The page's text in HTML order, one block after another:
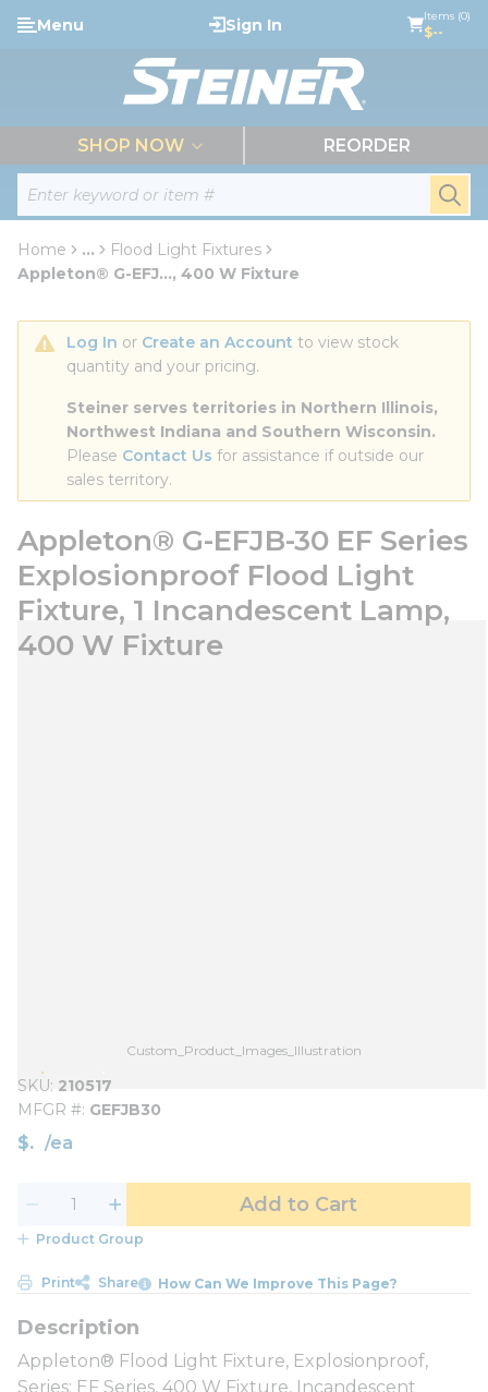
Skip to main content
Site Search
Menu Sign In Items (0)
$--
SHOP NOW REORDER
Home ...
more info
Flood Light Fixtures
Appleton® G-EFJ..., 400 W Fixture
Log In or Create an Account to view stock
quantity and your pricing.
Steiner serves territories in Northern Illinois,
Northwest Indiana and Southern Wisconsin.
Please Contact Us for assistance if outside our
sales territory.
Appleton® G-EFJB-30 EF Series
Explosionproof Flood Light
Fixture, 1 Incandescent Lamp,
400 W Fixture
Custom_Product_Images_Illustration
SKU 210517
MFGR # GEFJB30
$ /ea
Add to Cart
Product Group
Print Share How Can We Improve This Page?
Appleton® Flood Light Fixture, Explosionproof,
Series: EF Series, 400 W Fixture, Incandescent